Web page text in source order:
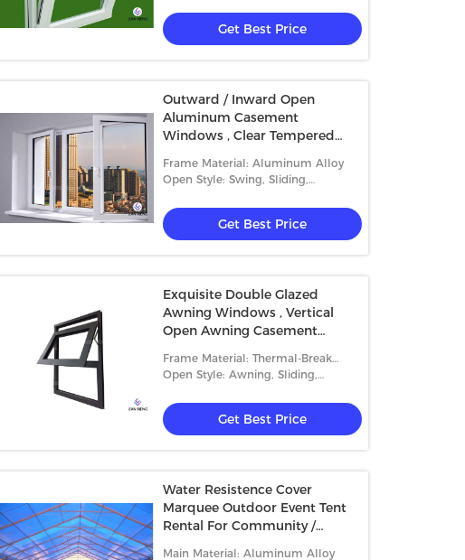
Glass Sidewall Aluminium Frame
Tent Fashionable Style 500-700
People Capacity
Get Best Price
Aluminum Frame Outdoor
Storage Tent With High
Get Best Price
Outward / Inward Open
Aluminum Casement
Windows , Clear Tempered
Frame Material: Aluminum Alloy
Open Style: Swing, Sliding,
Get Best Price
Exquisite Double Glazed
Awning Windows , Vertical
Open Awning Casement
Frame Material: Thermal-Break
Aluminum
Open Style: Awning, Sliding,
Get Best Price
Water Resistence Cover
Marquee Outdoor Event Tent
Rental For Community /
Main Material: Aluminum Alloy